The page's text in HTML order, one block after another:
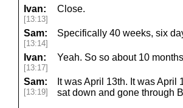
Ivan:
[13:13]
Close.
Sam:
[13:14]
Specifically 40 weeks, six
Ivan:
[13:17]
Yeah. So so about 10
Sam:
[13:19]
It was April 13th. It was
sat down and gone through